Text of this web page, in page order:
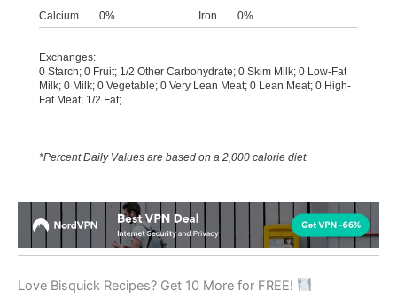
Calcium
0% Iron 0%
Exchanges:
0 Starch; 0 Fruit; 1/2 Other Carbohydrate; 0 Skim Milk; 0 Low-Fat
Milk; 0 Milk; 0 Vegetable; 0 Very Lean Meat; 0 Lean Meat; 0 High-
Fat Meat; 1/2 Fat;
*Percent Daily Values are based on a 2,000 calorie diet.
Love Bisquick Recipes? Get 10 More for FREE!